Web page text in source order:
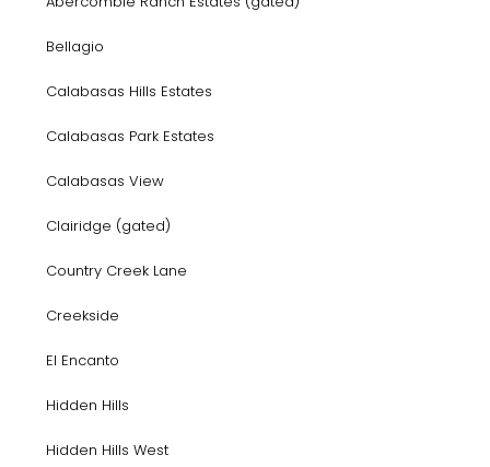
Bellagio
Calabasas Hills Estates
Calabasas Park Estates
Calabasas View
Clairidge (gated)
Country Creek Lane
Creekside
El Encanto
Hidden Hills
Hidden Hills West